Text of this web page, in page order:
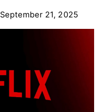
September 21, 2025